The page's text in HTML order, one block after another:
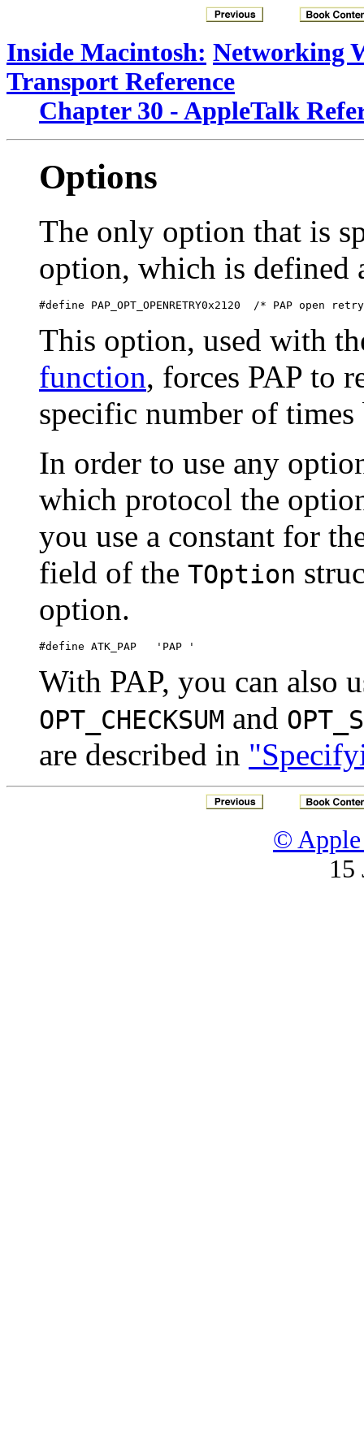
Inside Macintosh: Networking
Transport Reference
Chapter 30 - AppleTalk
Options
The only option that is
option, which is defined
This option, used with
function, forces PAP to
specific number of
In order to use any
which protocol the
you use a constant for
field of the TOption
option.
With PAP, you can also
OPT_CHECKSUM and
are described in
© Apple
15